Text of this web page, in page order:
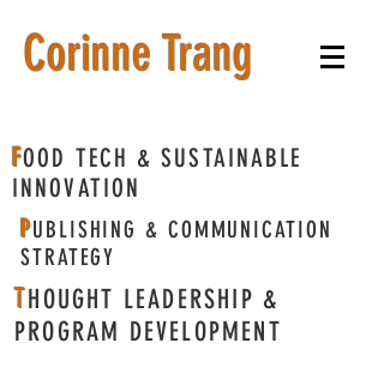
​Corinne Trang
FOOD TECH & SUSTAINABLE
INNOVATION
PUBLISHING & COMMUNICATION
STRATEGY
THOUGHT LEADERSHIP &
PROGRAM DEVELOPMENT